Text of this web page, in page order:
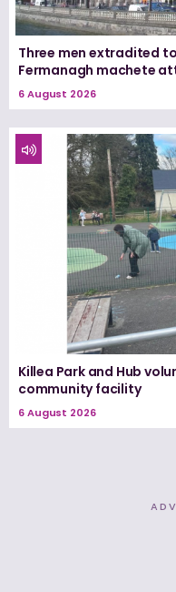
Three men extradited
Fermanagh machete
6 August 2026
Killea Park and Hub
community facility
6 August 2026